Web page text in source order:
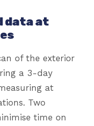
data at
of the exterior
a 3-day
at
Two
time on